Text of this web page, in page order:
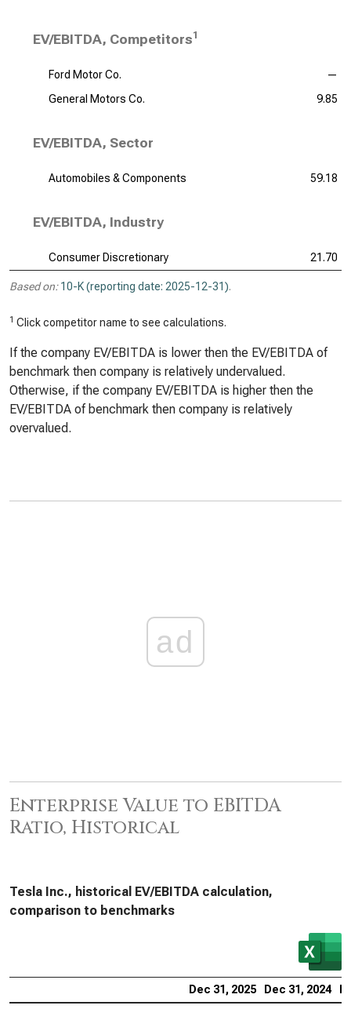
EV/EBITDA, Competitors1
Ford Motor Co.
—
General Motors Co.
9.85
EV/EBITDA, Sector
Automobiles & Components 59.18
EV/EBITDA, Industry
Consumer Discretionary 21.70
Based on: 10-K (reporting date: 2025-12-31).
1 Click competitor name to see calculations.
If the company EV/EBITDA is lower then the EV/EBITDA of
benchmark then company is relatively undervalued.
Otherwise, if the company EV/EBITDA is higher then the
EV/EBITDA of benchmark then company is relatively
overvalued.
ad
Enterprise Value to EBITDA
Ratio, Historical
Tesla Inc., historical EV/EBITDA calculation,
comparison to benchmarks
Dec 31, 2025 Dec 31, 2024